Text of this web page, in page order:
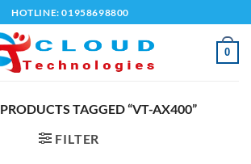
HOTLINE: 01958698800
0
PRODUCTS TAGGED “VT-AX400”
FILTER